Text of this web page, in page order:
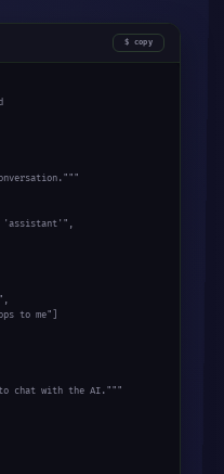
copy
to me"]
chat with the AI."""